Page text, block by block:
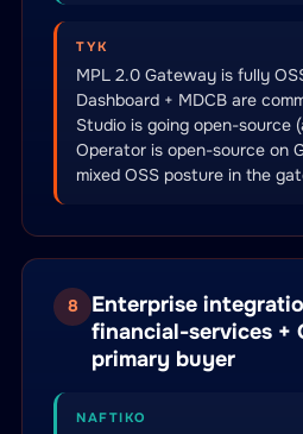
TYK
MPL 2.0 Gateway is fully
Dashboard + MDCB are
Studio is going open-source
Operator is open-source on
mixed OSS posture in the
8
Enterprise
financial-services +
primary buyer
NAFTIKO